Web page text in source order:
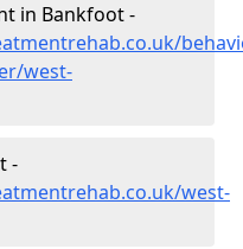
in Bankfoot -
west-
-
west-